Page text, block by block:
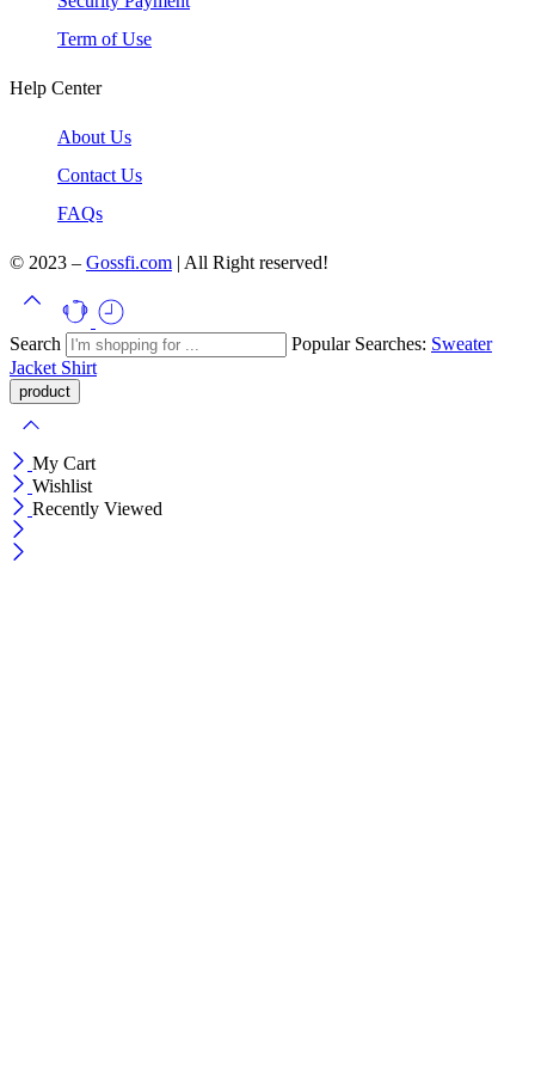
Term of Use
Help Center
About Us
Contact Us
FAQs
© 2023 – Gossfi.com | All Right reserved!
Search Popular Searches: Sweater
Jacket Shirt
My Cart
Wishlist
Recently Viewed